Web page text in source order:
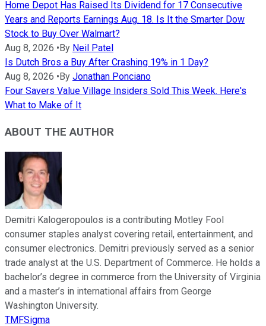
Home Depot Has Raised Its Dividend for 17 Consecutive
Years and Reports Earnings Aug. 18. Is It the Smarter Dow
Stock to Buy Over Walmart?
Aug 8, 2026 • By Neil Patel
Is Dutch Bros a Buy After Crashing 19% in 1 Day?
Aug 8, 2026 • By Jonathan Ponciano
Four Savers Value Village Insiders Sold This Week. Here's
What to Make of It
ABOUT THE AUTHOR
Demitri Kalogeropoulos is a contributing Motley Fool
consumer staples analyst covering retail, entertainment, and
consumer electronics. Demitri previously served as a senior
trade analyst at the U.S. Department of Commerce. He holds a
bachelor’s degree in commerce from the University of Virginia
and a master’s in international affairs from George
Washington University.
TMFSigma